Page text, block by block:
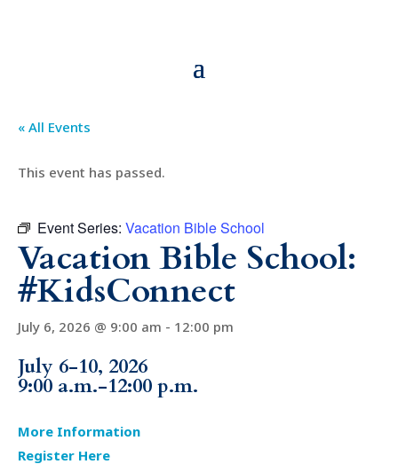
« All Events
This event has passed.
Event Series: Vacation Bible School
Vacation Bible School:
#KidsConnect
July 6, 2026 @ 9:00 am - 12:00 pm
July 6-10, 2026
9:00 a.m.-12:00 p.m.
More Information
Register Here